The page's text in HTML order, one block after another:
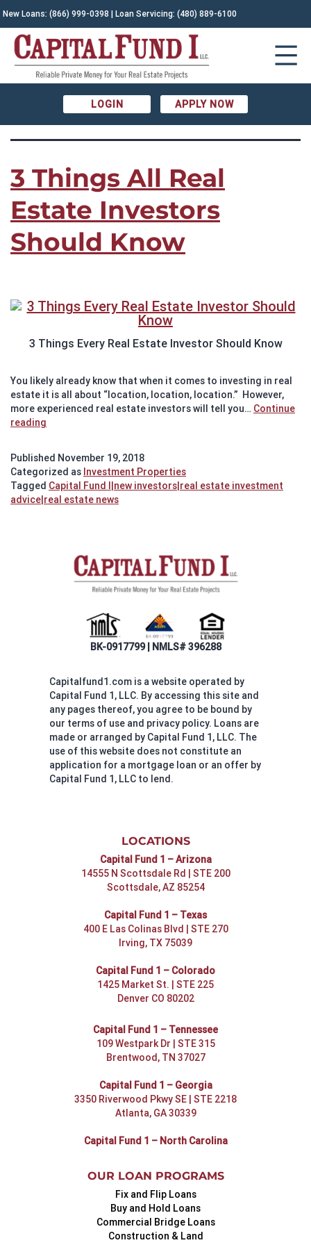
New Loans:(866) 999-0398 | Loan Servicing:(480) 889-6100
LOGIN APPLY NOW
TAG:Capital Fund I|new investors|real estate
investment advice|real estate news
3 Things All Real
Estate Investors
Should Know
3 Things Every Real Estate Investor Should Know
You likely already know that when it comes to investing in real
estate it is all about “location, location, location.” However,
more experienced real estate investors will tell you… Continue
reading
Real
Estate
Investors
Should
Published November 19, 2018
Categorized as Investment Properties
Tagged Capital Fund I|new investors|real estate investment
advice|real estate news
BK-0917799 | NMLS# 396288
Capitalfund1.com is a website operated by
Capital Fund 1, LLC. By accessing this site and
any pages thereof, you agree to be bound by
our terms of use and privacy policy. Loans are
made or arranged by Capital Fund 1, LLC. The
use of this website does not constitute an
application for a mortgage loan or an offer by
Capital Fund 1, LLC to lend.
LOCATIONS
Capital Fund 1 – Arizona
14555 N Scottsdale Rd | STE 200
Scottsdale, AZ 85254
Capital Fund 1 – Texas
400 E Las Colinas Blvd | STE 270
Irving, TX 75039
Capital Fund 1 – Colorado
1425 Market St. | STE 225
Denver CO 80202
Capital Fund 1 – Tennessee
109 Westpark Dr | STE 315
Brentwood, TN 37027
Capital Fund 1 – Georgia
3350 Riverwood Pkwy SE | STE 2218
Atlanta, GA 30339
Capital Fund 1 – North Carolina
OUR LOAN PROGRAMS
Fix and Flip Loans
Buy and Hold Loans
Commercial Bridge Loans
Construction & Land